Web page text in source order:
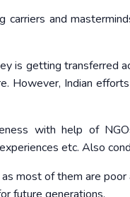
and
is getting transferred
However, Indian
with help of
etc. Also
most of them are